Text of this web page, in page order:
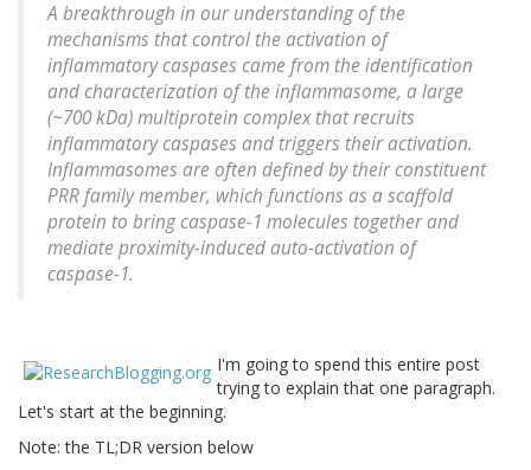
A breakthrough in our understanding of the
mechanisms that control the activation of
inflammatory caspases came from the identification
and characterization of the inflammasome, a large
(~700 kDa) multiprotein complex that recruits
inflammatory caspases and triggers their activation.
Inflammasomes are often defined by their constituent
PRR family member, which functions as a scaffold
protein to bring caspase-1 molecules together and
mediate proximity-induced auto-activation of
caspase-1.
I'm going to spend this entire post
trying to explain that one paragraph.
Let's start at the beginning.
Note: the TL;DR version below